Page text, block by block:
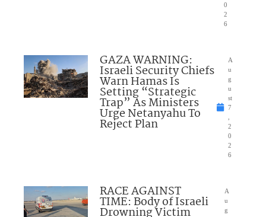
0
2
6
GAZA WARNING:
Israeli Security Chiefs
Warn Hamas Is
Setting “Strategic
Trap” As Ministers
Urge Netanyahu To
Reject Plan
A
u
g
u
st
7
2
0
2
6
RACE AGAINST
TIME: Body of Israeli
Drowning Victim
A
u
g